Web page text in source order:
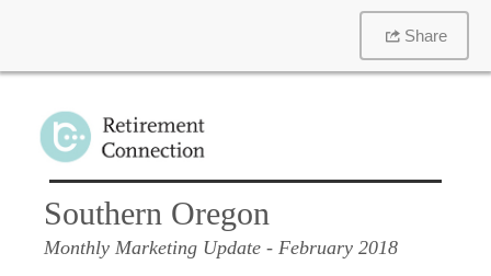
Share
Southern Oregon
Monthly Marketing Update - February 2018